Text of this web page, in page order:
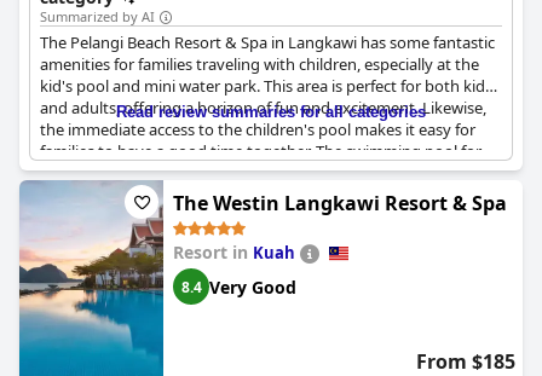
Summarized by AI
The Pelangi Beach Resort & Spa in Langkawi has some fantastic
amenities for families traveling with children, especially at the
kid's pool and mini water park. This area is perfect for both kids
and adults, offering a horizon of fun and excitement. Likewise,
the immediate access to the children's pool makes it easy for
families to have a good time together. The swimming pool for
kids is very good, complete with water slides and other exciting
features that the little ones will surely enjoy. It's great for babies
too, making it suitable for families with kids of all ages. In total,
there are three pools to choose from and all of them are child-
friendly with plenty of equipment such as water slides and water
play areas. The only downside was that the children's play pirate
house looked old and worn out. Nonetheless, overall the pools
and especially the children's pool, are amazing and are a
highlight of the resort.
Read review summaries for all categories
The Westin Langkawi Resort & Spa
Resort in Kuah
8.4 Very Good
From $185